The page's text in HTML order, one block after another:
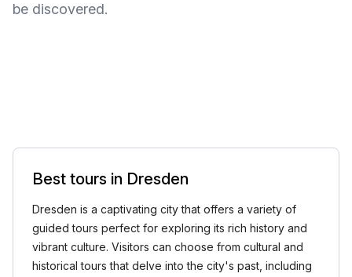
be discovered.
Best tours in Dresden
Dresden is a captivating city that offers a variety of
guided tours perfect for exploring its rich history and
vibrant culture. Visitors can choose from cultural and
historical tours that delve into the city's past, including